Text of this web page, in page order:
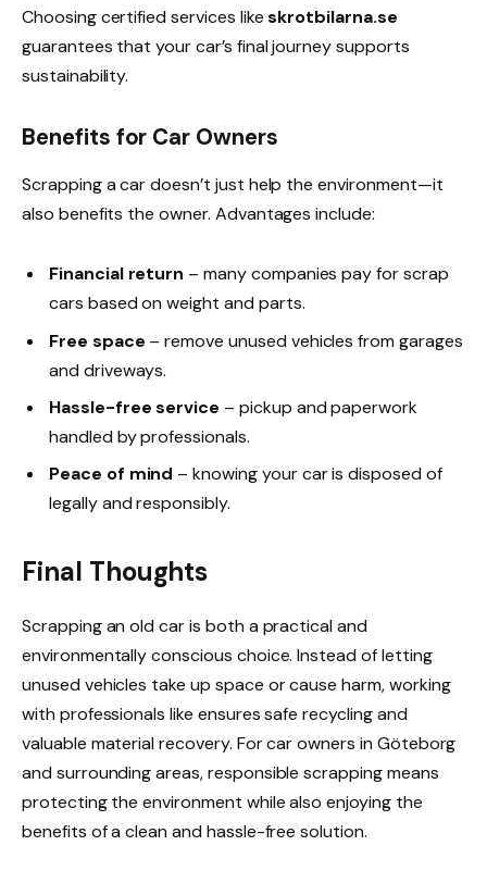
Choosing certified services likeskrotbilarna.se
guarantees that your car’s final journey supports
sustainability.
Benefits for Car Owners
Scrapping a car doesn’t just help the environment—it
also benefits the owner. Advantages include:
Financial return – many companies pay for scrap
cars based on weight and parts.
Free space – remove unused vehicles from garages
and driveways.
Hassle-free service – pickup and paperwork
handled by professionals.
Peace of mind – knowing your car is disposed of
legally and responsibly.
Final Thoughts
Scrapping an old car is both a practical and
environmentally conscious choice. Instead of letting
unused vehicles take up space or cause harm, working
with professionals like ensures safe recycling and
valuable material recovery. For car owners in Göteborg
and surrounding areas, responsible scrapping means
protecting the environment while also enjoying the
benefits of a clean and hassle-free solution.